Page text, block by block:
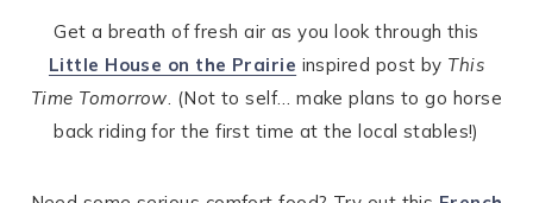
Get a breath of fresh air as you look through this
Little House on the Prairie inspired post by This
Time Tomorrow. (Not to self… make plans to go horse
back riding for the first time at the local stables!)